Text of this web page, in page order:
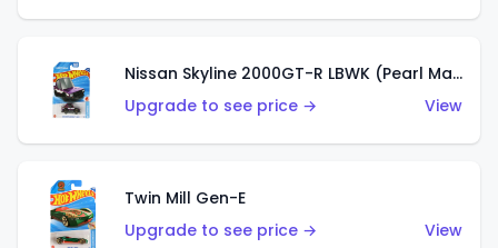
Nissan Skyline 2000GT-R LBWK (Pearl Magenta)
Upgrade to see price →
View
Twin Mill Gen-E
Upgrade to see price →
View